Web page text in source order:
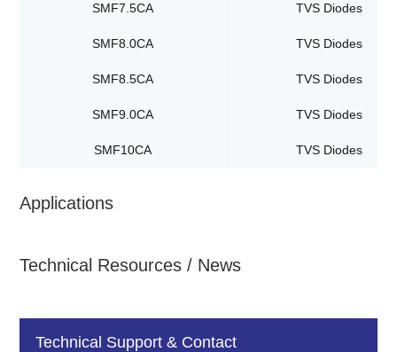
SMF7.5CA TVS Diodes
SMF8.0CA TVS Diodes
SMF8.5CA TVS Diodes
SMF9.0CA TVS Diodes
SMF10CA TVS Diodes
Applications
Technical Resources / News
Technical Support & Contact